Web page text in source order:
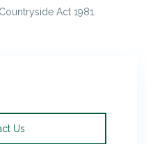
Act 1981.
Us